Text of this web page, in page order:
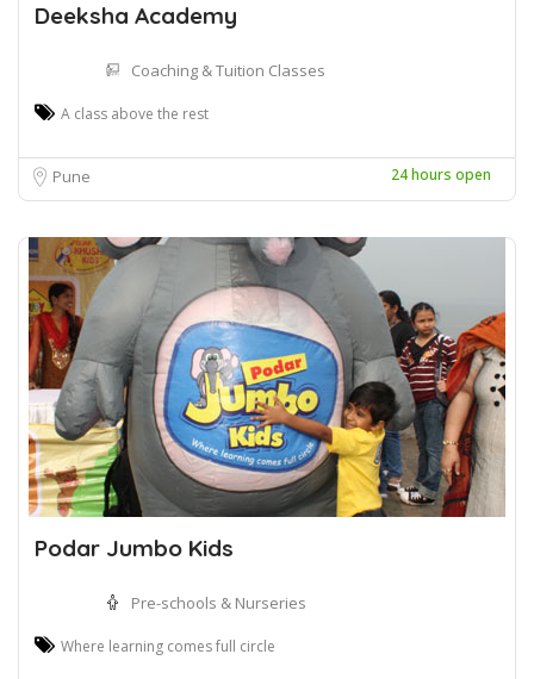
Deeksha Academy
Coaching & Tuition Classes
A class above the rest
Pune 24 hours open
Podar Jumbo Kids
Pre-schools & Nurseries
Where learning comes full circle